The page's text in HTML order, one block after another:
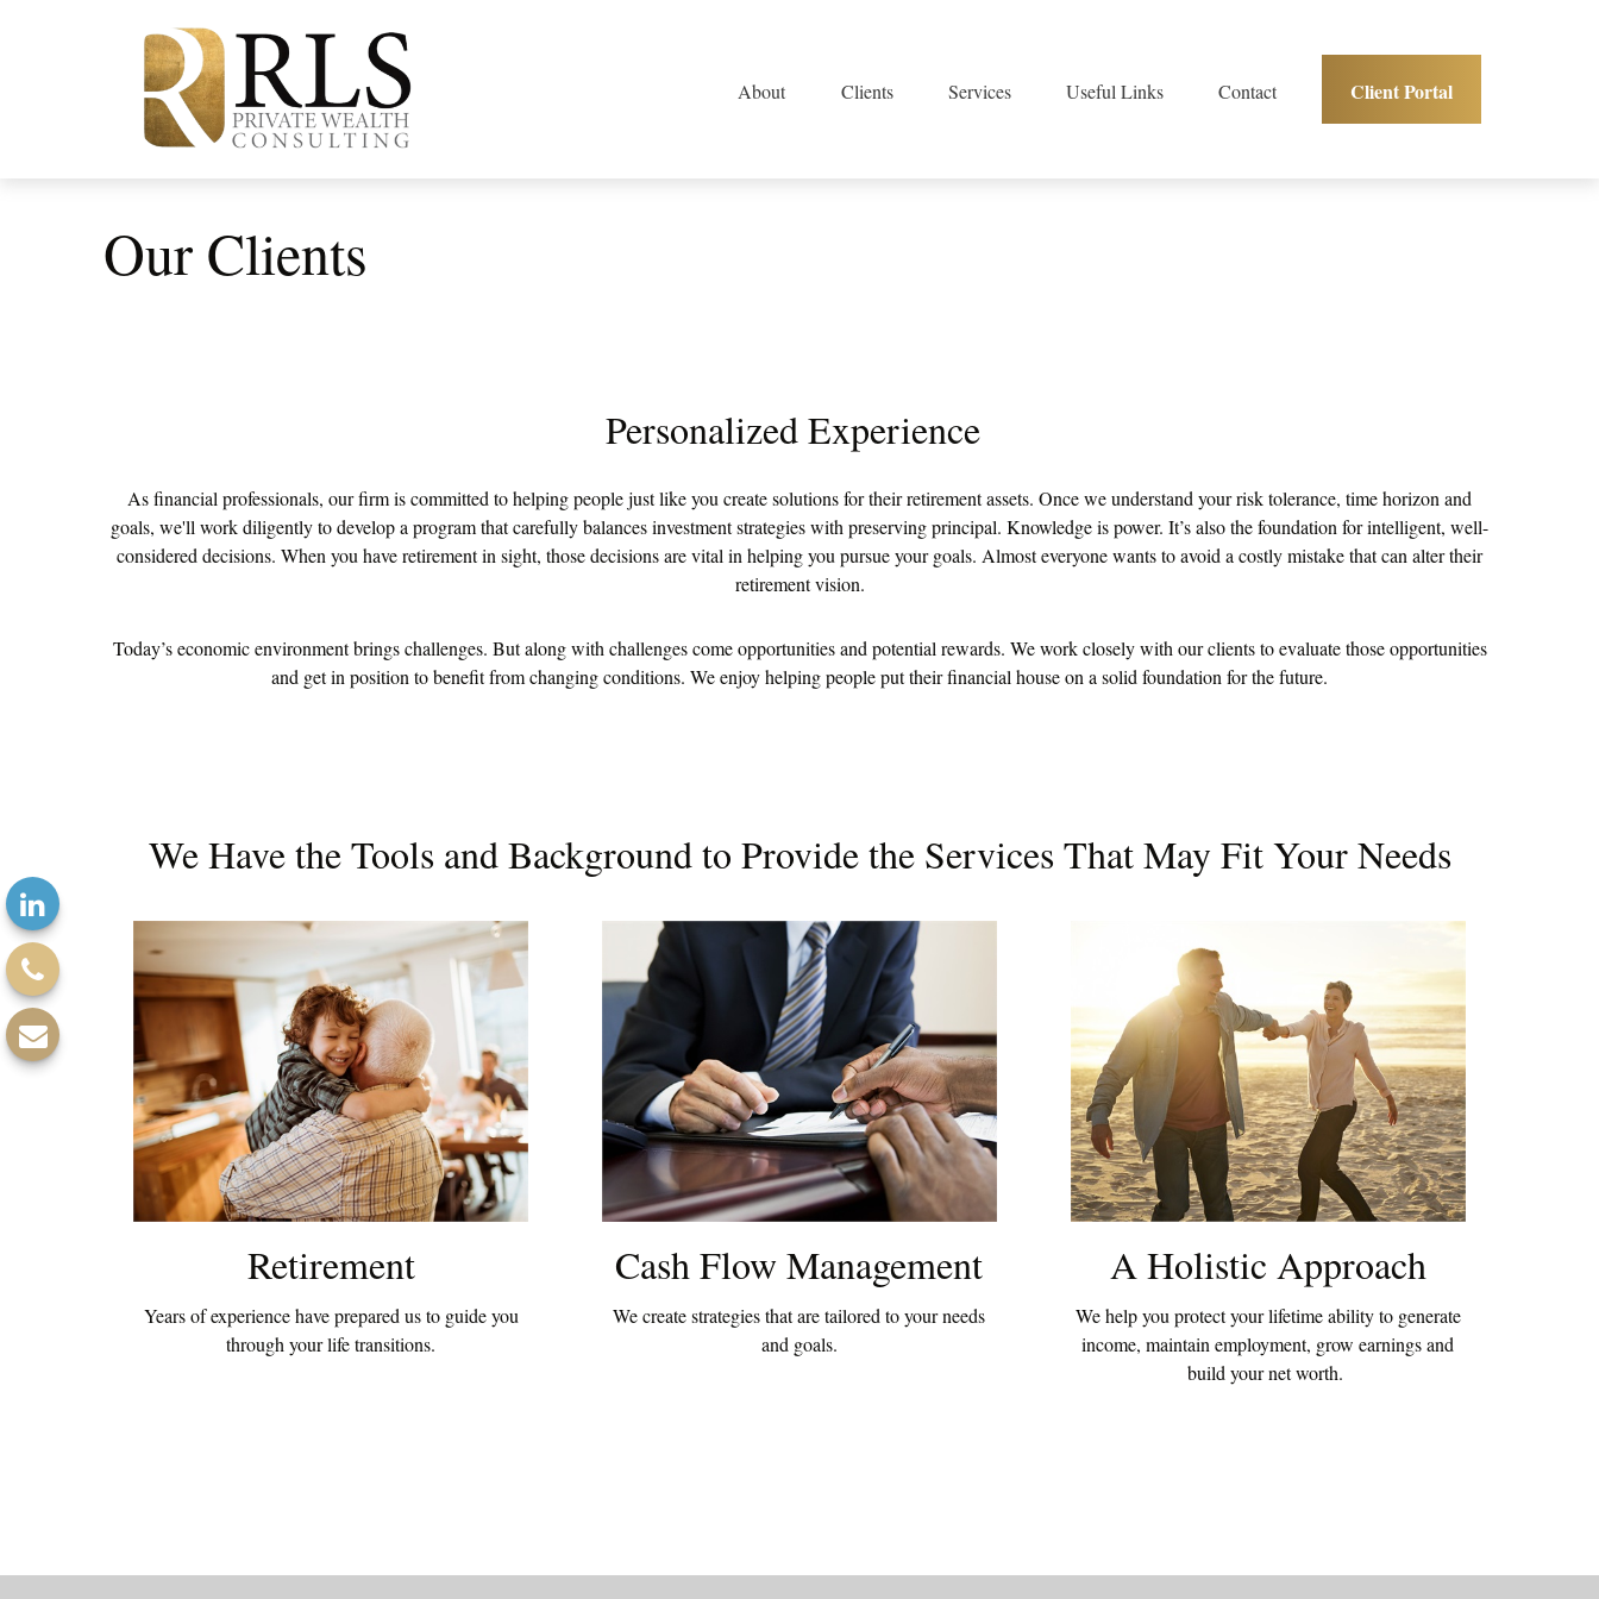
About Clients Services Useful Links Contact Client Portal
Our Clients
Personalized Experience
As financial professionals, our firm is committed to helping people just like you create solutions for their retirement assets. Once we understand your risk tolerance, time horizon and
goals, we'll work diligently to develop a program that carefully balances investment strategies with preserving principal. Knowledge is power. It’s also the foundation for intelligent, well-
considered decisions. When you have retirement in sight, those decisions are vital in helping you pursue your goals. Almost everyone wants to avoid a costly mistake that can alter their
retirement vision.
Today’s economic environment brings challenges. But along with challenges come opportunities and potential rewards. We work closely with our clients to evaluate those opportunities
and get in position to benefit from changing conditions. We enjoy helping people put their financial house on a solid foundation for the future.
We Have the Tools and Background to Provide the Services That May Fit Your Needs
Retirement
Years of experience have prepared us to guide you
through your life transitions.
Cash Flow Management
We create strategies that are tailored to your needs
and goals.
A Holistic Approach
We help you protect your lifetime ability to generate
income, maintain employment, grow earnings and
build your net worth.